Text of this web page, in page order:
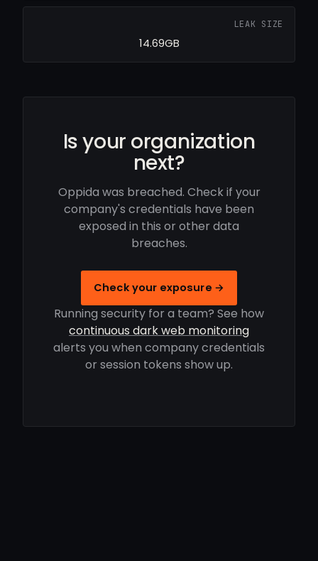
LEAK SIZE
14.69GB
Is your organization
next?
Oppida was breached. Check if your
company's credentials have been
exposed in this or other data
breaches.
Check your exposure →
Running security for a team? See how
continuous dark web monitoring
alerts you when company credentials
or session tokens show up.